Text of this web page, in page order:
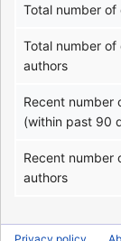
Total number of
Total number
authors
Recent number
(within past 90
Recent number
authors